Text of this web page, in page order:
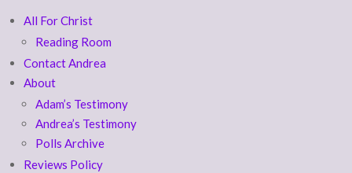
All For Christ
Reading Room
Contact Andrea
About
Adam’s Testimony
Andrea’s Testimony
Polls Archive
Reviews Policy